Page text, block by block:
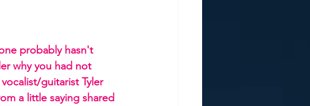
probably hasn't
why you had not
guitarist Tyler
a little saying shared